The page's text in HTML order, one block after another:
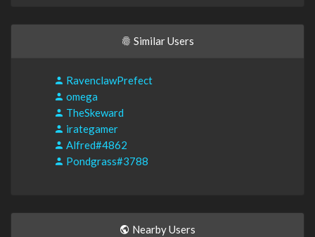
Similar Users
RavenclawPrefect
omega
TheSkeward
irategamer
Alfred#4862
Pondgrass#3788
Nearby Users